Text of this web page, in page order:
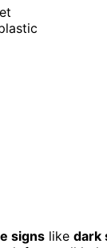
signs like dark